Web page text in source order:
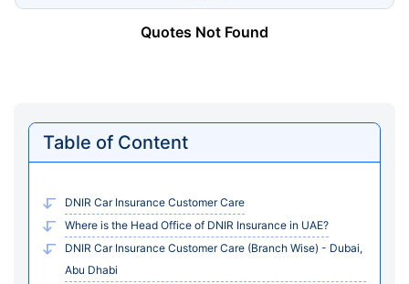
Quotes Not Found
Table of Content
DNIR Car Insurance Customer Care
Where is the Head Office of DNIR Insurance in UAE?
DNIR Car Insurance Customer Care (Branch Wise) - Dubai,
Abu Dhabi